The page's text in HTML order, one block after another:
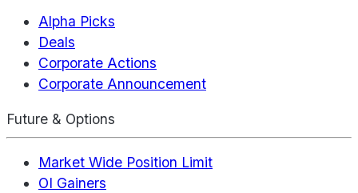
Alpha Picks
Deals
Corporate Actions
Corporate Announcement
Future & Options
Market Wide Position Limit
OI Gainers